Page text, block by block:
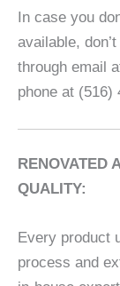
In case you
available,
through email
phone at (516)
RENOVATED
QUALITY:
Every product
process and